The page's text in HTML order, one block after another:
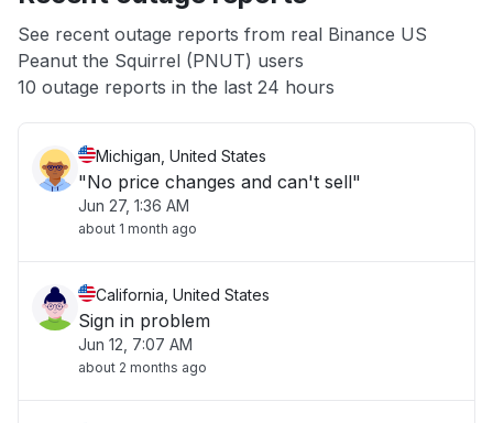
App not loading
Other
See recent outage reports from real Binance US
Peanut the Squirrel (PNUT) users
10 outage reports in the last 24 hours
Michigan, United States
"No price changes and can't sell"
Jun 27, 1:36 AM
about 1 month ago
California, United States
Sign in problem
Jun 12, 7:07 AM
about 2 months ago